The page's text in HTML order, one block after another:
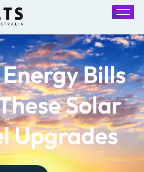
Bills
Solar
Upgrades